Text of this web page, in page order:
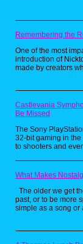
Remembering the
One of the most
introduction of
made by creators
Castlevania
Be Missed
The Sony
32-bit gaming in
to shooters and
What Makes
The older we get
past, or to be more
simple as a song or